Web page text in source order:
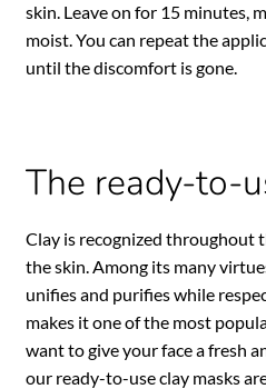
skin. Leave on for 15 minutes,
moist. You can repeat the
until the discomfort is gone.
The ready-to-
Clay is recognized throughout
the skin. Among its many
unifies and purifies while
makes it one of the most
want to give your face a fresh
our ready-to-use clay masks